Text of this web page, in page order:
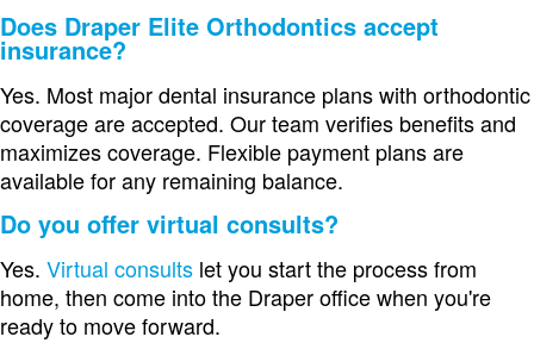
Does Draper Elite Orthodontics accept
insurance?
Yes. Most major dental insurance plans with orthodontic
coverage are accepted. Our team verifies benefits and
maximizes coverage. Flexible payment plans are
available for any remaining balance.
Do you offer virtual consults?
Yes. Virtual consults let you start the process from
home, then come into the Draper office when you're
ready to move forward.